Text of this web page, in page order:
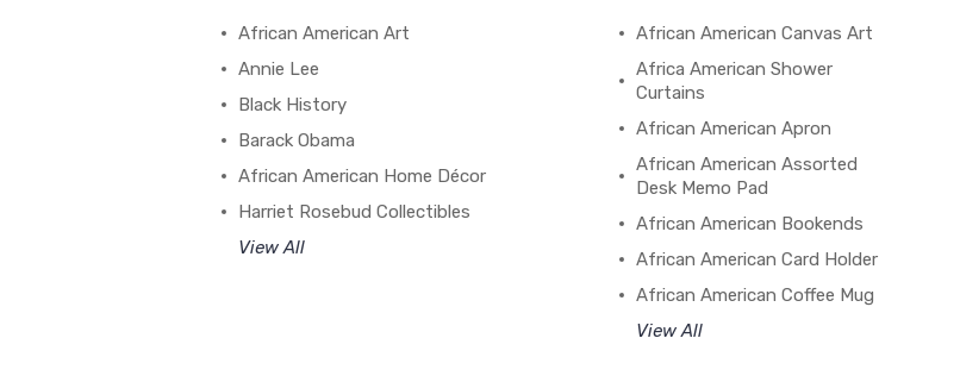
African American Art
Annie Lee
Black History
Barack Obama
African American Home Décor
Harriet Rosebud Collectibles
View All
African American Canvas Art
Africa American Shower
Curtains
African American Apron
African American Assorted
Desk Memo Pad
African American Bookends
African American Card Holder
African American Coffee Mug
View All